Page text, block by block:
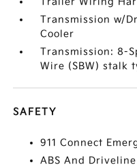
Transmission w/
Cooler
Transmission: 8-
Wire (SBW) stalk
SAFETY
911 Connect
ABS And